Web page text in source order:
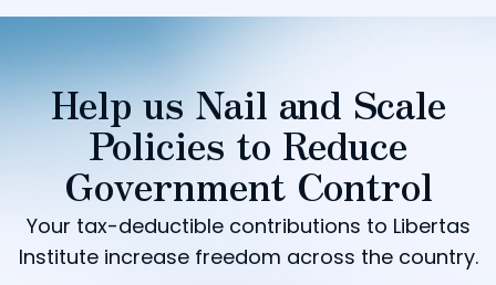
Help us Nail and Scale
Policies to Reduce
Government Control
Your tax-deductible contributions to Libertas
Institute increase freedom across the country.